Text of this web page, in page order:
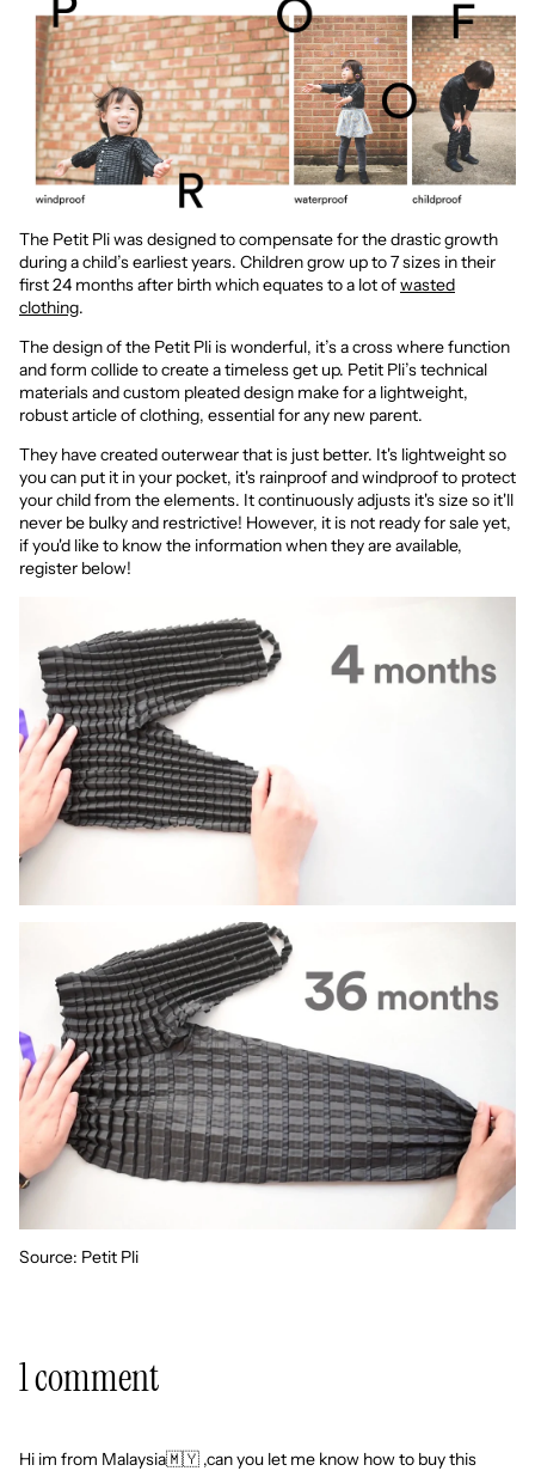
The Petit Pli was designed to compensate for the drastic growth
during a child’s earliest years. Children grow up to 7 sizes in their
first 24 months after birth which equates to a lot ofwasted
clothing.
The design of the Petit Pli is wonderful, it’s a cross where function
and form collide to create a timeless get up. Petit Pli’s technical
materials and custom pleated design make for a lightweight,
robust article of clothing, essential for any new parent.
They have created outerwear that is just better. It's lightweight so
you can put it in your pocket, it's rainproof and windproof to protect
your child from the elements. It continuously adjusts it's size so it'll
never be bulky and restrictive! However, it is not ready for sale yet,
if you'd like to know the information when they are available,
register below!
Source: Petit Pli
1 comment
Hi im from Malaysia🇲🇾 ,can you let me know how to buy this